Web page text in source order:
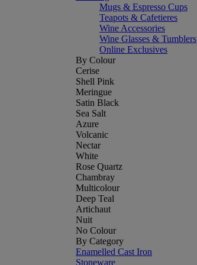
Mugs & Espresso Cups
Teapots & Cafetieres
Wine Accessories
Wine Glasses & Tumblers
Online Exclusives
By Colour
Cerise
Shell Pink
Meringue
Satin Black
Sea Salt
Azure
Volcanic
Nectar
White
Rose Quartz
Chambray
Multicolour
Deep Teal
Artichaut
Nuit
No Colour
By Category
Enamelled Cast Iron
Stoneware